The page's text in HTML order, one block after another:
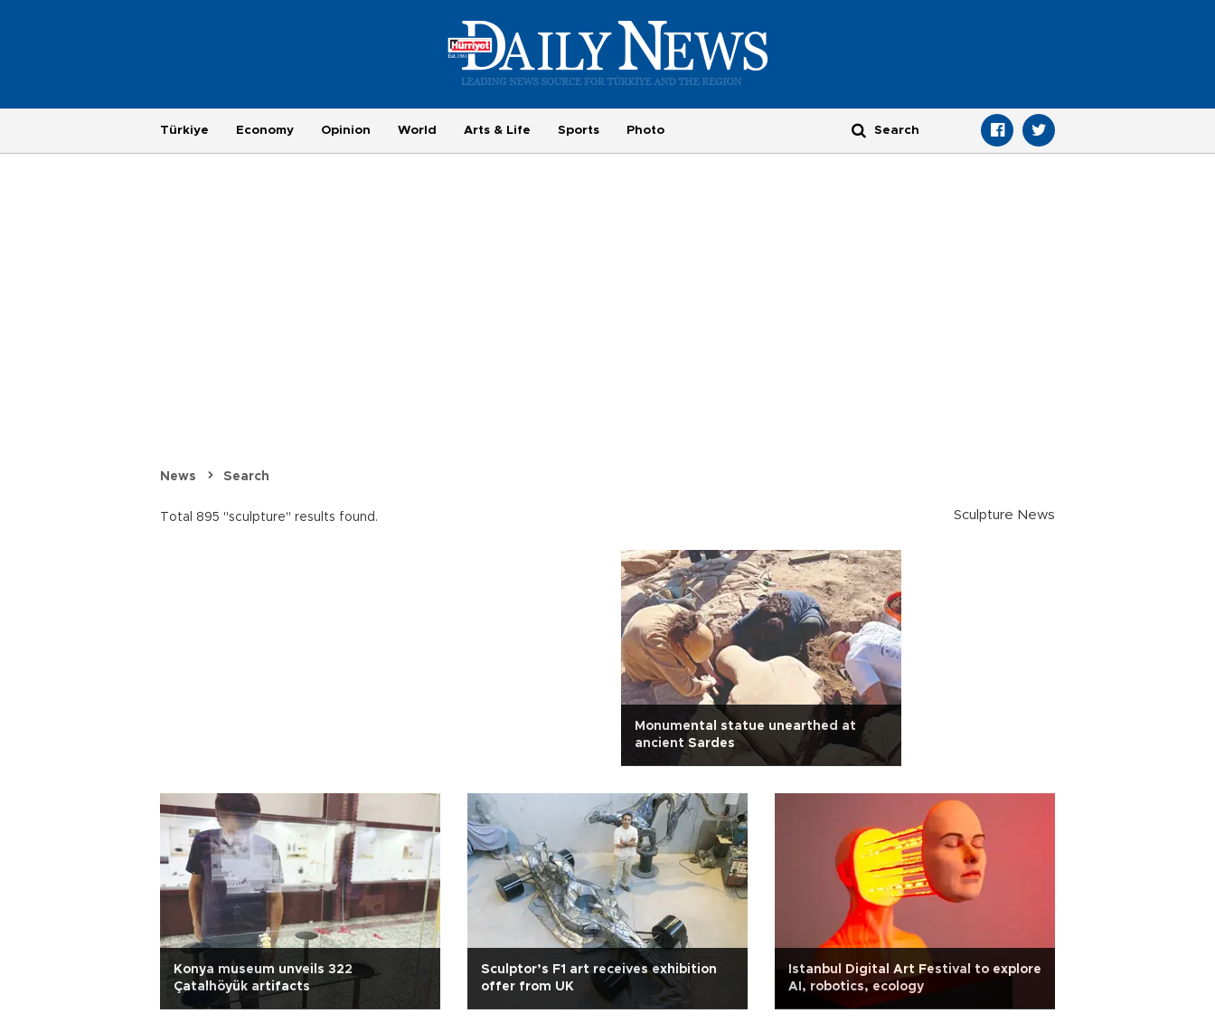
Türkiye Economy Opinion World Arts & Life Sports Photo
News Search
Total 895 "sculpture" results found. Sculpture News
Monumental statue unearthed at
ancient Sardes
Konya museum unveils 322
Çatalhöyük artifacts
Sculptor’s F1 art receives exhibition
offer from UK
Istanbul Digital Art Festival to explore
AI, robotics, ecology